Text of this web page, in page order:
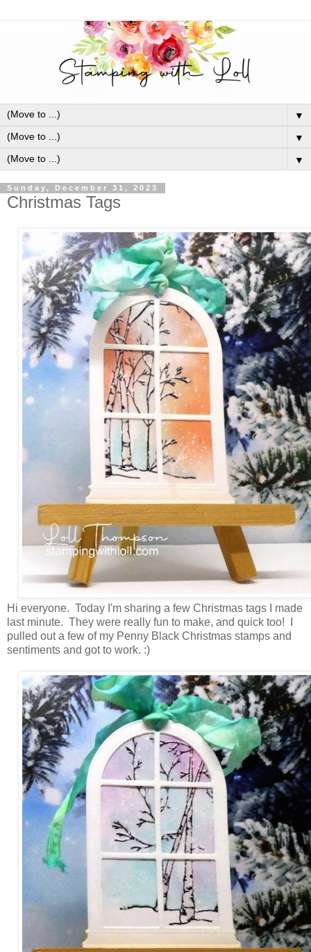
▼
▼
▼
Sunday, December 31, 2023
Christmas Tags
Hi everyone. Today I'm sharing a few Christmas tags I made
last minute. They were really fun to make, and quick too! I
pulled out a few of my Penny Black Christmas stamps and
sentiments and got to work. :)